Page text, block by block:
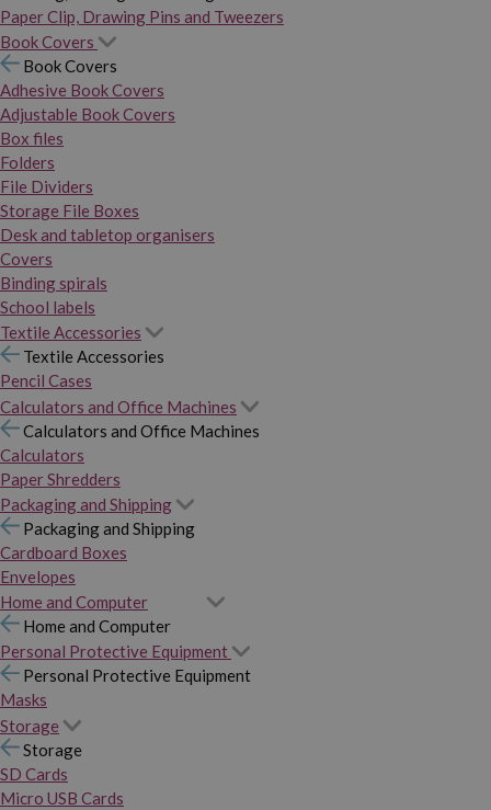
Paper Clip, Drawing Pins and Tweezers
Book Covers
Book Covers
Adhesive Book Covers
Adjustable Book Covers
Box files
Folders
File Dividers
Storage File Boxes
Desk and tabletop organisers
Covers
Binding spirals
School labels
Textile Accessories
Textile Accessories
Pencil Cases
Calculators and Office Machines
Calculators and Office Machines
Calculators
Paper Shredders
Packaging and Shipping
Packaging and Shipping
Cardboard Boxes
Envelopes
Home and Computer
Home and Computer
Personal Protective Equipment
Personal Protective Equipment
Masks
Storage
Storage
SD Cards
Micro USB Cards